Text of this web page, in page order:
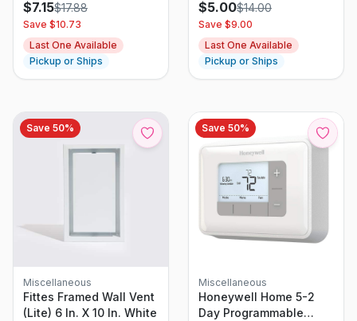
And 3 Speed Settings,
Black, 6.3″ D X 11.1″ W X
10.9″ H
$7.15$17.88
Save $10.73
Last One Available
Pickup or Ships
in
$5.00$14.00
Save $9.00
Last One Available
Pickup or Ships
Save 50%
Miscellaneous
Fittes Framed Wall Vent
(Lite) 6 In. X 10 In. White
Save 50%
Miscellaneous
Honeywell Home 5-2
Day Programmable